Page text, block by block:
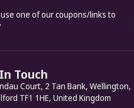
one of our coupons/links to
Touch
Court, 2 Tan Bank, Wellington,
TF1 1HE, United Kingdom